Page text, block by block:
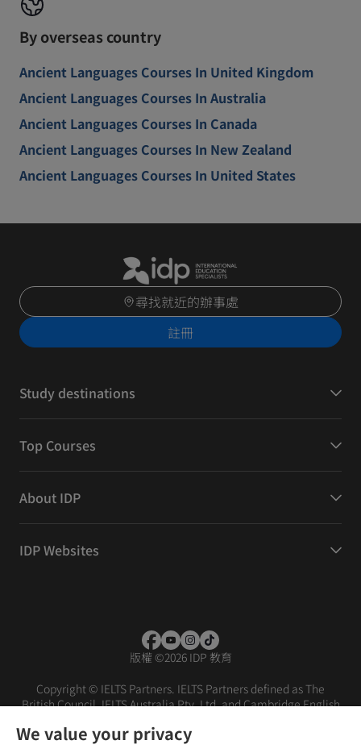
By overseas country
Ancient Languages Courses In United Kingdom
Ancient Languages Courses In Australia
Ancient Languages Courses In Canada
Ancient Languages Courses In New Zealand
Ancient Languages Courses In United States
尋找就近的辦事處
註冊
Study destinations
Top Courses
About IDP
IDP Websites
版權 ©2026 IDP 教育
Copyright © IELTS Partners. IELTS Partners defined as The
British Council, IELTS Australia Pty. Ltd. and Cambridge English
We value your privacy